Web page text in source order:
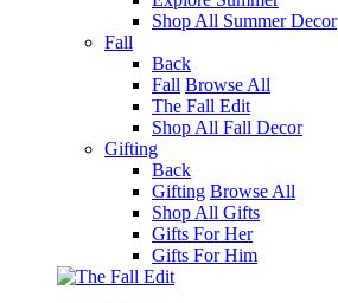
Shop All Summer Decor
Fall
Back
Fall Browse All
The Fall Edit
Shop All Fall Decor
Gifting
Back
Gifting Browse All
Shop All Gifts
Gifts For Her
Gifts For Him